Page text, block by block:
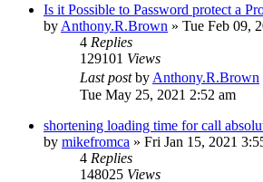
Is it Possible to Password protect a
by Anthony.R.Brown » Tue Feb 09,
4 Replies
129101 Views
Last postby Anthony.R.Brown
Tue May 25, 2021 2:52 am
shortening loading time for call
by mikefromca » Fri Jan 15, 2021
4 Replies
148025 Views